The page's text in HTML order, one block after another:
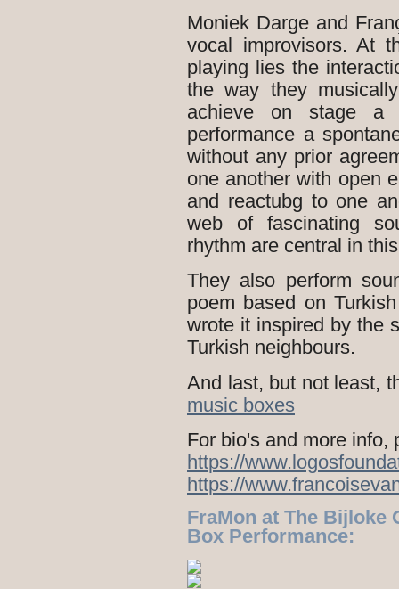
Moniek Darge and
vocal improvisors. At
playing lies the
the way they
achieve on stage a
performance a
without any prior
one another with open
and reactubg to one
web of fascinating
rhythm are central in
They also perform
poem based on
wrote it inspired by the
Turkish neighbours.
And last, but not least,
music boxes
For bio's and more info,
https://
https://
FraMon at The Bijloke
Box Performance: